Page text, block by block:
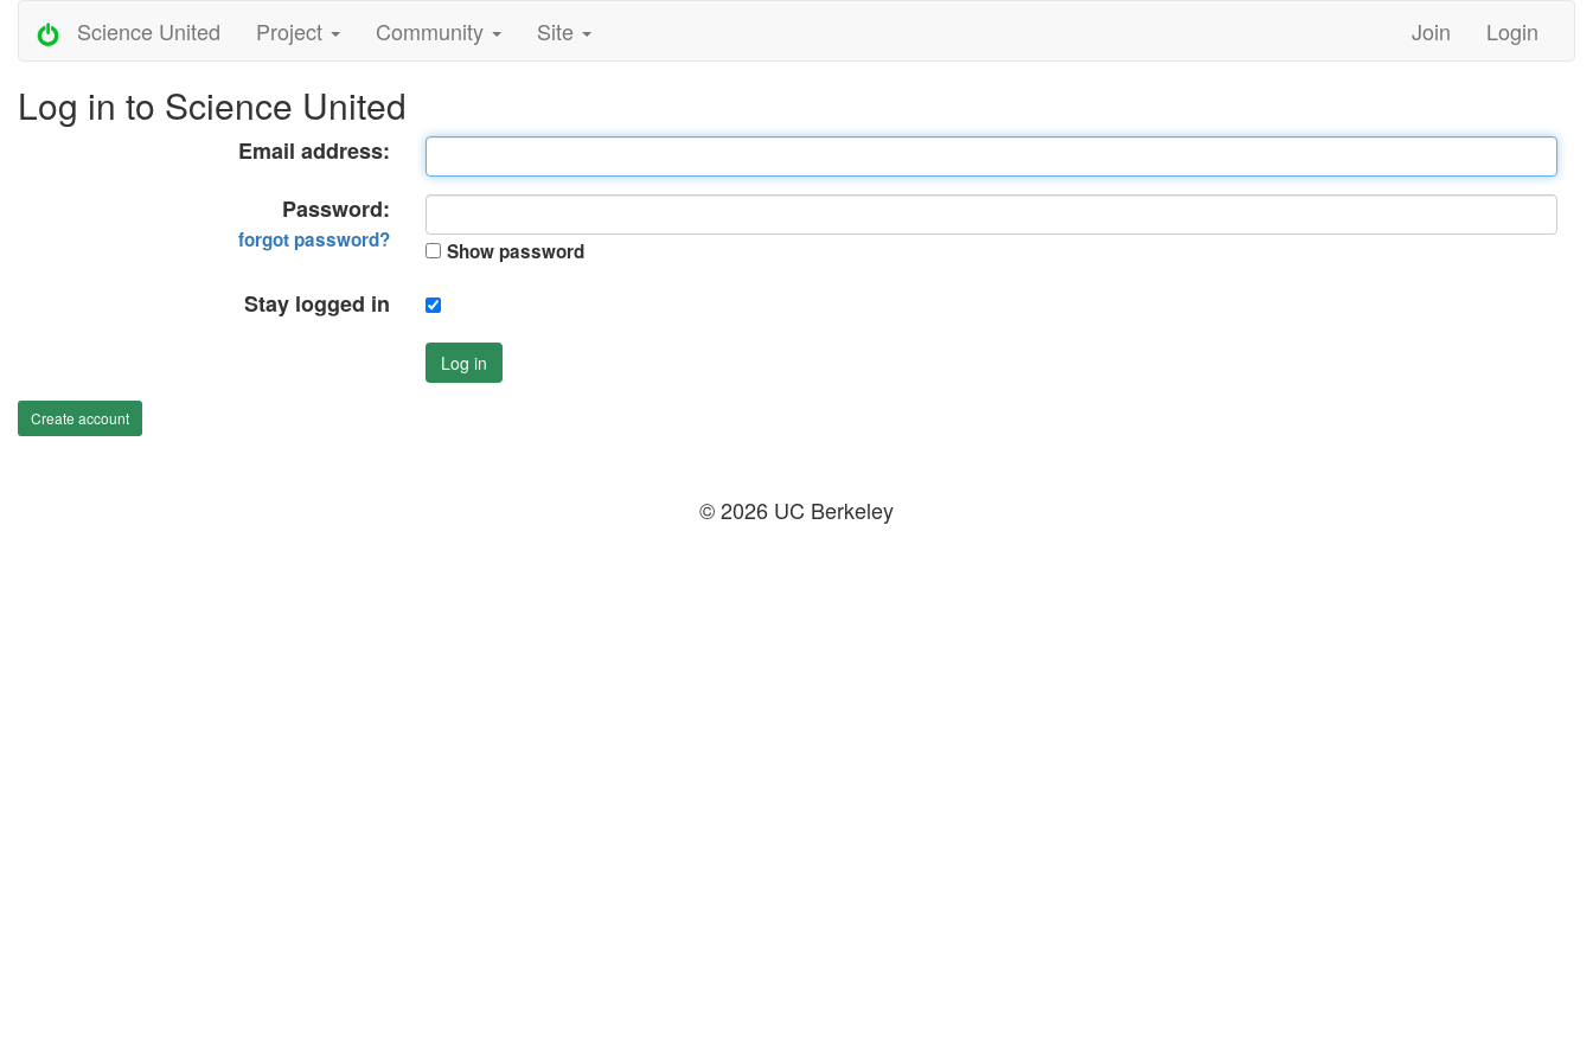
Science United Project Community Site Join Login
Log in to Science United
Email address:
Password:
forgot password? Show password
Stay logged in
Log in
Create account
© 2026 UC Berkeley